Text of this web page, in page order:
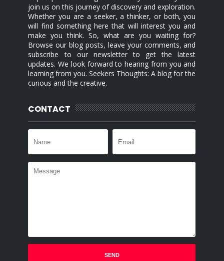
join us on this journey of discovery and exploration.
Whether you are a seeker, a thinker, or both, you
will find something here that will interest you and
make you think. So, what are you waiting for?
Browse our blog posts, leave your comments, and
subscribe to our newsletter to get the latest
updates. We look forward to hearing from you and
learning from you. Seekers Thoughts: A blog for the
curious and the creative.
CONTACT